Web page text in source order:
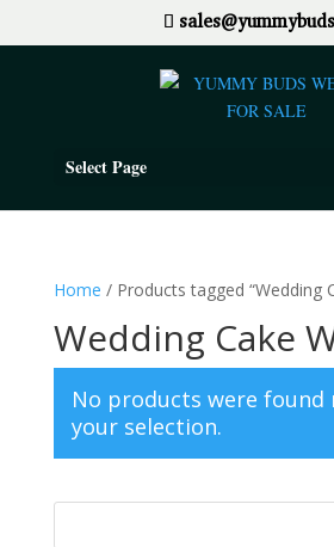
Select Page
Home / Products tagged “Wedding
Wedding Cake
No products were found
your selection.